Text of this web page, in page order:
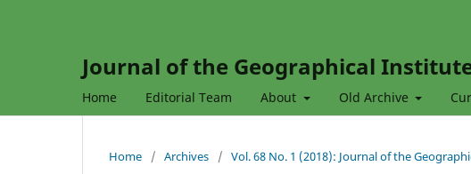
Journal of the Geographical Institute
Home Editorial Team About Old Archive
Home / Archives / Vol. 68 No. 1 (2018): Journal of the